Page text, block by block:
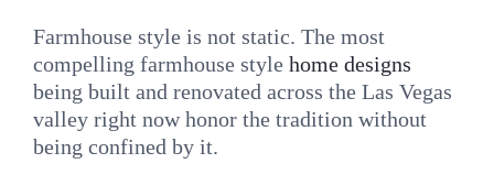
Farmhouse style is not static. The most
compelling farmhouse style home designs
being built and renovated across the Las Vegas
valley right now honor the tradition without
being confined by it.